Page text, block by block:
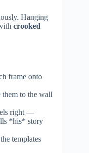
Hanging
crooked
frame onto
them to the wall
right —
*his* story
templates